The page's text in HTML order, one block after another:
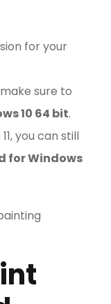
for your
sure to
10 64 bit.
you can still
for Windows